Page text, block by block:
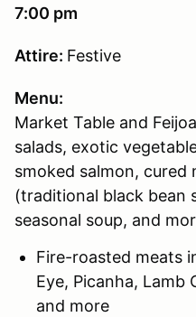
7:00 pm
Attire: Festive
Menu:
Market Table and
salads, exotic
smoked salmon, cured
(traditional black bean
seasonal soup, and
Fire-roasted meats
Eye, Picanha, Lamb
and more